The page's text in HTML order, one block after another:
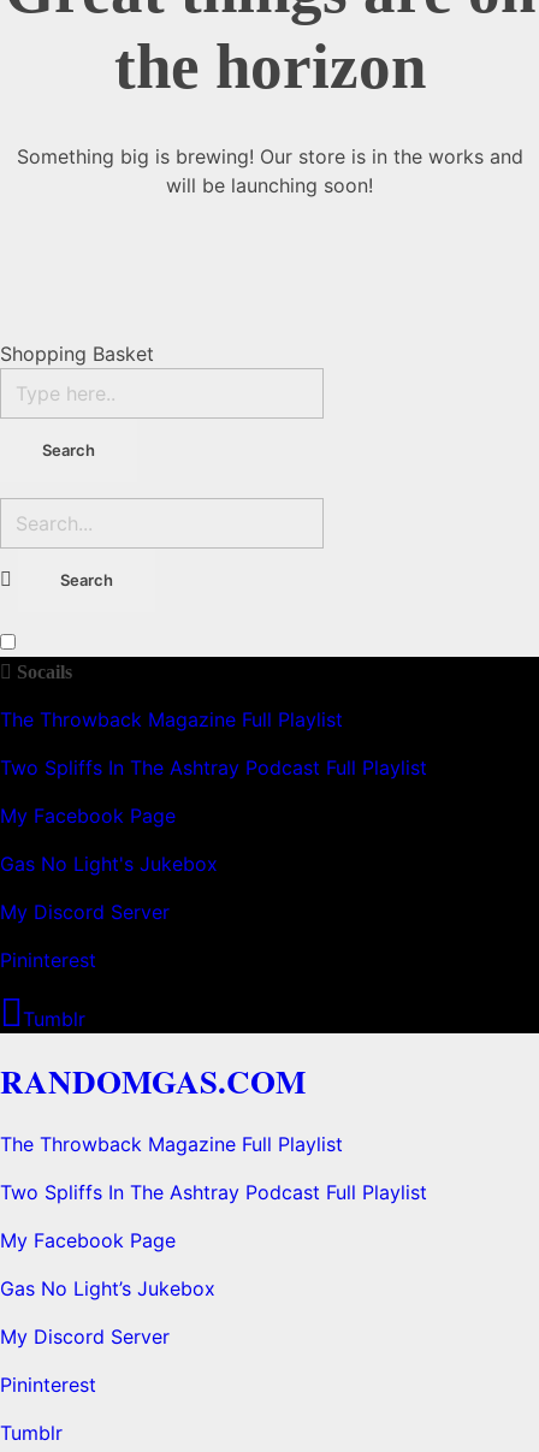
the horizon
Something big is brewing! Our store is in the works and
will be launching soon!
Shopping Basket
Socails
The Throwback Magazine Full Playlist
Two Spliffs In The Ashtray Podcast Full Playlist
My Facebook Page
Gas No Light's Jukebox
My Discord Server
Pininterest
Tumblr
RANDOMGAS.COM
The Throwback Magazine Full Playlist
Two Spliffs In The Ashtray Podcast Full Playlist
My Facebook Page
Gas No Light’s Jukebox
My Discord Server
Pininterest
Tumblr